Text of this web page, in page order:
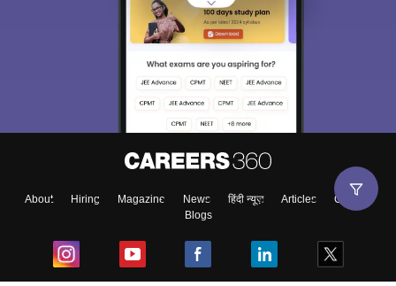
About Hiring Magazine News हिंदी न्यूज़ Articles
Contact
Blogs